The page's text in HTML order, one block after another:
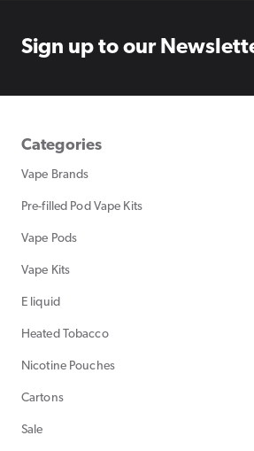
Sign up to our
Categories
Vape Brands
Pre-filled Pod Vape Kits
Vape Pods
Vape Kits
E liquid
Heated Tobacco
Nicotine Pouches
Cartons
Sale